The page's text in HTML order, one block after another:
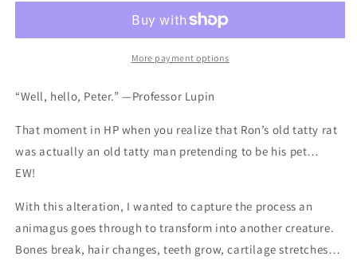
original
art
original
upcycled
art
More payment options
“Well, hello, Peter.” —Professor Lupin
That moment in HP when you realize that Ron’s old tatty rat
was actually an old tatty man pretending to be his pet…
EW!
With this alteration, I wanted to capture the process an
animagus goes through to transform into another creature.
Bones break, hair changes, teeth grow, cartilage stretches…